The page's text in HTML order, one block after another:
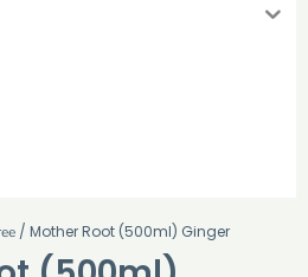
/ Mother Root (500ml) Ginger